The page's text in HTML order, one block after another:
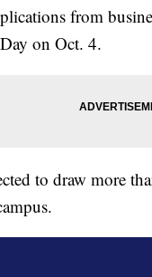
from
on Oct. 4.
to draw more